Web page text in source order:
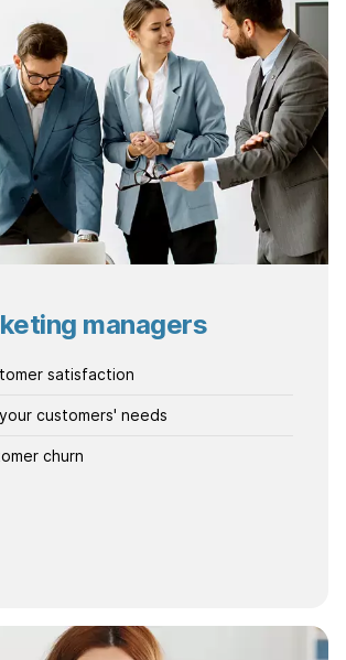
managers
satisfaction
customers' needs
churn